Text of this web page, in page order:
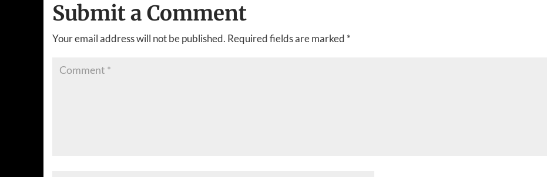
Submit a Comment
Your email address will not be published. Required fields are marked *